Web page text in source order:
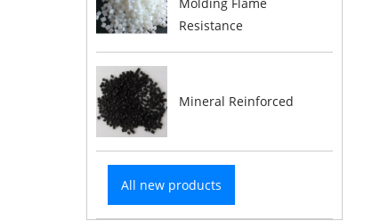
Resistance
Mineral Reinforced
All new products